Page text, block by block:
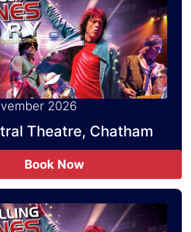
2026
Theatre, Chatham
Book Now